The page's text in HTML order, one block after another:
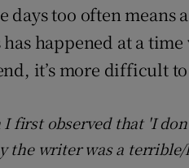
days too often
happened at a
it’s more difficult to
I first observed that 'I
the writer was a